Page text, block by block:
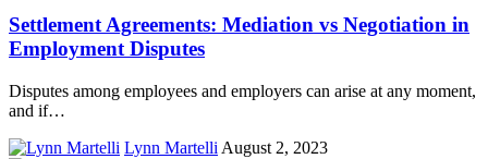
Settlement Agreements: Mediation vs Negotiation in
Employment Disputes
Disputes among employees and employers can arise at any moment,
and if…
Lynn Martelli August 2, 2023